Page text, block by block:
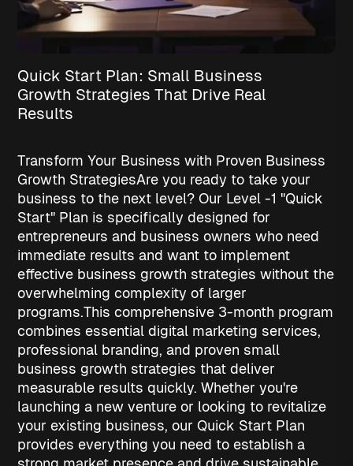
Quick Start Plan: Small Business
Growth Strategies That Drive Real
Results
Transform Your Business with Proven Business
Growth StrategiesAre you ready to take your
business to the next level? Our Level -1 "Quick
Start" Plan is specifically designed for
entrepreneurs and business owners who need
immediate results and want to implement
effective business growth strategies without the
overwhelming complexity of larger
programs.This comprehensive 3-month program
combines essential digital marketing services,
professional branding, and proven small
business growth strategies that deliver
measurable results quickly. Whether you're
launching a new venture or looking to revitalize
your existing business, our Quick Start Plan
provides everything you need to establish a